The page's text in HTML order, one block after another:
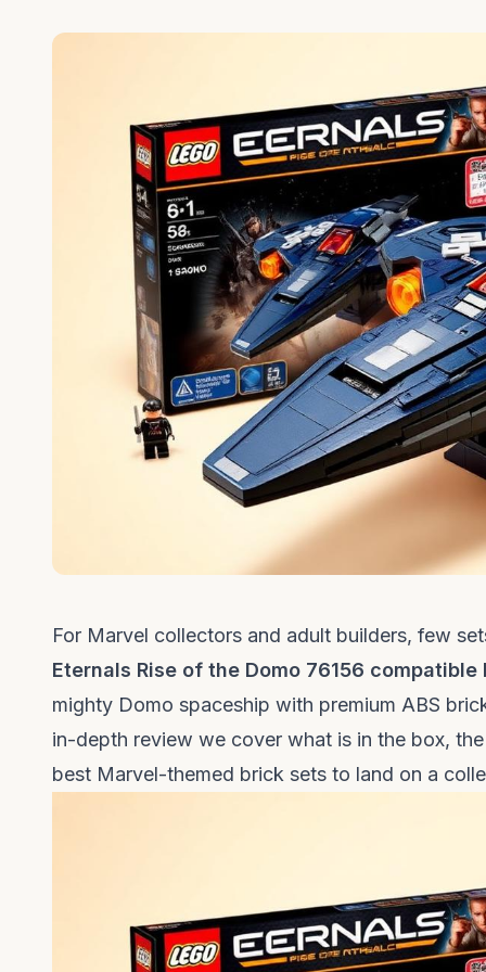
For Marvel collectors and adult builders, few
Eternals Rise of the Domo 76156 compatible
mighty Domo spaceship with premium ABS
in-depth review we cover what is in the box,
best Marvel-themed brick sets to land on a